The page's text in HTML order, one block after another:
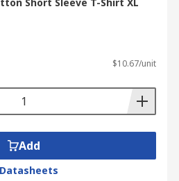
$10.67/unit
Add
Datasheets